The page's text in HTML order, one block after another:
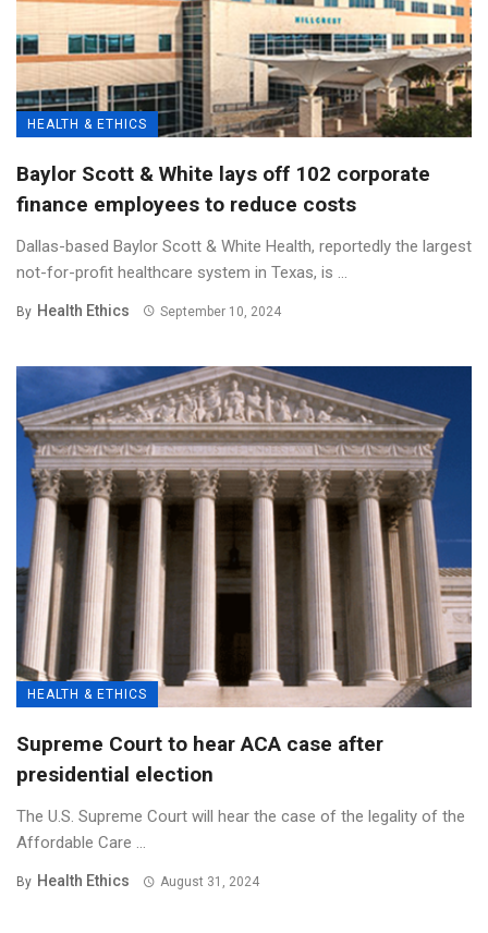
HEALTH & ETHICS
Baylor Scott & White lays off 102 corporate
finance employees to reduce costs
Dallas-based Baylor Scott & White Health, reportedly the largest
not-for-profit healthcare system in Texas, is ...
By Health Ethics September 10, 2024
HEALTH & ETHICS
Supreme Court to hear ACA case after
presidential election
The U.S. Supreme Court will hear the case of the legality of the
Affordable Care ...
By Health Ethics August 31, 2024